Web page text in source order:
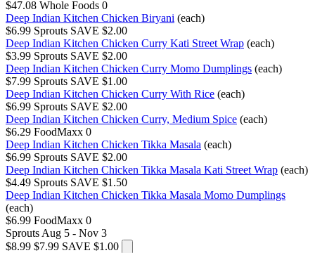
$47.08 Whole Foods 0
Deep Indian Kitchen Chicken Biryani (each)
$6.99 Sprouts SAVE $2.00
Deep Indian Kitchen Chicken Curry Kati Street Wrap (each)
$3.99 Sprouts SAVE $2.00
Deep Indian Kitchen Chicken Curry Momo Dumplings (each)
$7.99 Sprouts SAVE $1.00
Deep Indian Kitchen Chicken Curry With Rice (each)
$6.99 Sprouts SAVE $2.00
Deep Indian Kitchen Chicken Curry, Medium Spice (each)
$6.29 FoodMaxx 0
Deep Indian Kitchen Chicken Tikka Masala (each)
$6.99 Sprouts SAVE $2.00
Deep Indian Kitchen Chicken Tikka Masala Kati Street Wrap (each)
$4.49 Sprouts SAVE $1.50
Deep Indian Kitchen Chicken Tikka Masala Momo Dumplings
(each)
$6.99 FoodMaxx 0
Sprouts Aug 5 - Nov 3
$8.99 $7.99 SAVE $1.00